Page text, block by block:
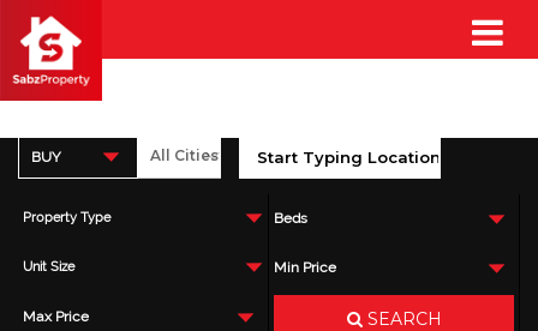
BUY
Property Type Beds
Unit Size Min Price
Max Price SEARCH